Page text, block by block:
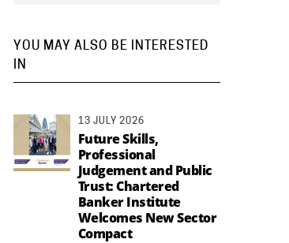
YOU MAY ALSO BE INTERESTED
IN
13 JULY 2026
Future Skills,
Professional
Judgement and Public
Trust: Chartered
Banker Institute
Welcomes New Sector
Compact